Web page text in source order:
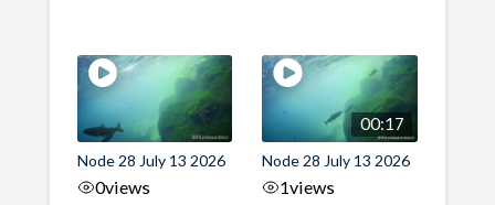
Node 28 July 13 2026
0views
00:17
Node 28 July 13 2026
1views